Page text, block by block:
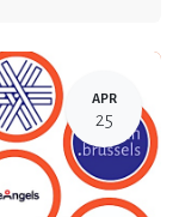
APR
25